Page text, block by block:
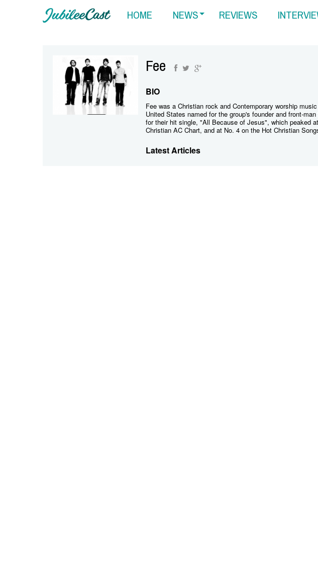
HOME NEWS REVIEWS
Fee
BIO
Fee was a Christian rock and Contemporary worship
United States named for the group's founder and front-
for their hit single, "All Because of Jesus", which peaked
Christian AC Chart, and at No. 4 on the Hot Christian
Latest Articles